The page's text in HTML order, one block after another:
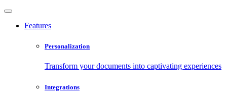
Features
Personalization
Transform your documents into captivating experiences
Integrations